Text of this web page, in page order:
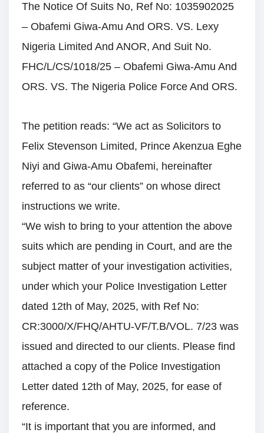
The Notice Of Suits No, Ref No: 1035902025
– Obafemi Giwa-Amu And ORS. VS. Lexy
Nigeria Limited And ANOR, And Suit No.
FHC/L/CS/1018/25 – Obafemi Giwa-Amu And
ORS. VS. The Nigeria Police Force And ORS.
The petition reads: “We act as Solicitors to
Felix Stevenson Limited, Prince Akenzua Eghe
Niyi and Giwa-Amu Obafemi, hereinafter
referred to as “our clients” on whose direct
instructions we write.
“We wish to bring to your attention the above
suits which are pending in Court, and are the
subject matter of your investigation activities,
under which your Police Investigation Letter
dated 12th of May, 2025, with Ref No:
CR:3000/X/FHQ/AHTU-VF/T.B/VOL. 7/23 was
issued and directed to our clients. Please find
attached a copy of the Police Investigation
Letter dated 12th of May, 2025, for ease of
reference.
“It is important that you are informed, and